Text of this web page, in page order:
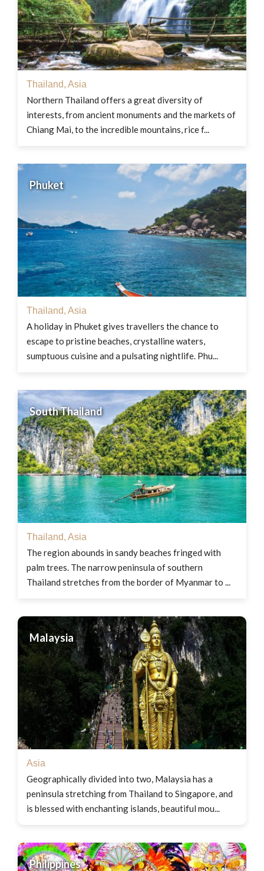
Thailand, Asia
Northern Thailand offers a great diversity of
interests, from ancient monuments and the markets of
Chiang Mai, to the incredible mountains, rice f...
Phuket
Thailand, Asia
A holiday in Phuket gives travellers the chance to
escape to pristine beaches, crystalline waters,
sumptuous cuisine and a pulsating nightlife. Phu...
South Thailand
Thailand, Asia
The region abounds in sandy beaches fringed with
palm trees. The narrow peninsula of southern
Thailand stretches from the border of Myanmar to ...
Malaysia
Asia
Geographically divided into two, Malaysia has a
peninsula stretching from Thailand to Singapore, and
is blessed with enchanting islands, beautiful mou...
Philippines